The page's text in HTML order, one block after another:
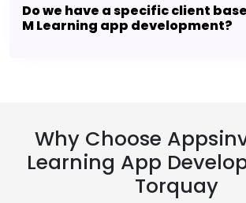
Do we have a specific client
M Learning app development?
Why Choose
Learning App
Torquay